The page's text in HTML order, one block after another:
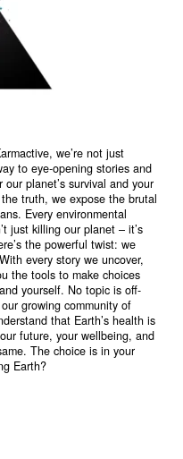
we’re not just
to eye-opening stories and
planet’s survival and your
truth, we expose the brutal
Every environmental
just killing our planet – it’s
the powerful twist: we
every story we uncover,
the tools to make choices
yourself. No topic is off-
growing community of
that Earth’s health is
future, your wellbeing, and
The choice is in your
Earth?